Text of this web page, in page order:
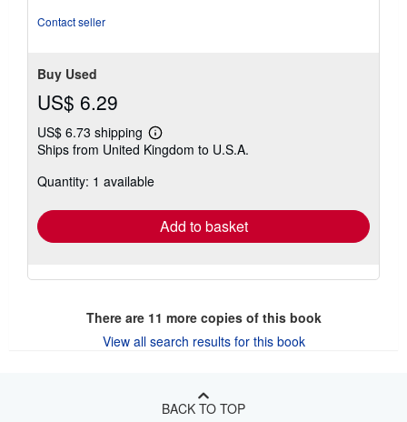
Contact seller
Buy Used
US$ 6.29
US$ 6.73 shipping
Learn
more
shipping
Ships from United Kingdom to U.S.A.
Quantity: 1 available
Add to basket
There are 11 more copies of this book
View all search results for this book
BACK TO TOP